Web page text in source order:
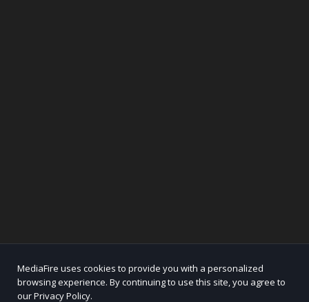
MediaFire uses cookies to provide you with a personalized
browsing experience. By continuing to use this site, you agree to
our Privacy Policy.